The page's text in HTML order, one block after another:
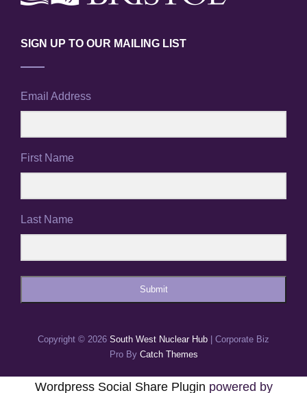
SIGN UP TO OUR MAILING LIST
Email Address
First Name
Last Name
Submit
Copyright © 2026 South West Nuclear Hub
Corporate Biz
Pro By Catch Themes
Wordpress Social Share Plugin powered by